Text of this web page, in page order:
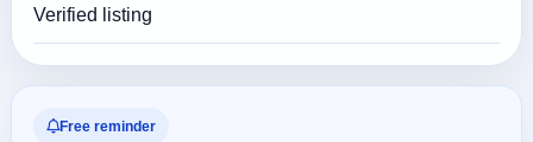
Verified listing
Free reminder